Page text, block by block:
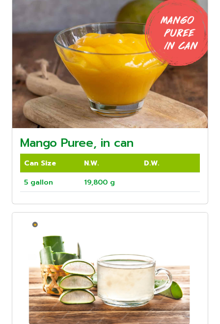
Mango Puree, in can
Can Size N.W.
D.W.
5 gallon
19,800 g